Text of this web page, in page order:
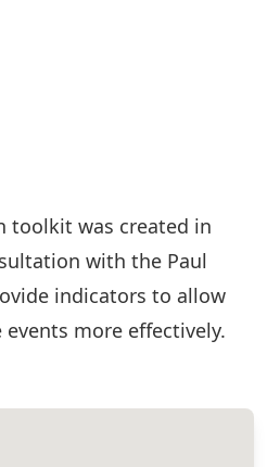
toolkit was created in
with the Paul
indicators to allow
more effectively.